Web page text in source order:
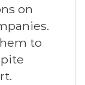
on
to